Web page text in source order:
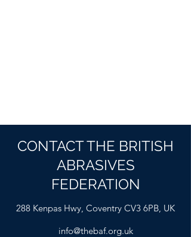
CONTACT THE BRITISH
ABRASIVES
FEDERATION
288 Kenpas Hwy, Coventry CV3 6PB, UK
info@thebaf.org.uk